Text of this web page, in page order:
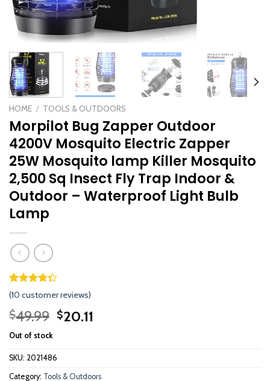
HOME / TOOLS & OUTDOORS
Morpilot Bug Zapper Outdoor
4200V Mosquito Electric Zapper
25W Mosquito lamp Killer Mosquito
2,500 Sq Insect Fly Trap Indoor &
Outdoor – Waterproof Light Bulb
Lamp
Rated
4.33
of 5
based on
9
customer
ratings
(10 customer reviews)
$49.99 Original
was:
$49.99.
$20.11
is:
Out of stock
SKU: 2021486
Category: Tools & Outdoors